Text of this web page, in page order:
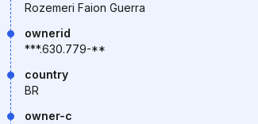
Rozemeri Faion Guerra
ownerid
***.630.779-**
country
BR
owner-c